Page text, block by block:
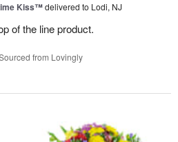
Kiss™delivered to Lodi, NJ
of the line product.
from Lovingly